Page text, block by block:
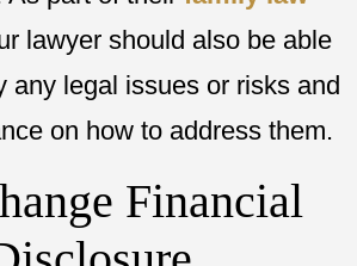
lawyer should also be able
any legal issues or risks and
on how to address them.
Financial